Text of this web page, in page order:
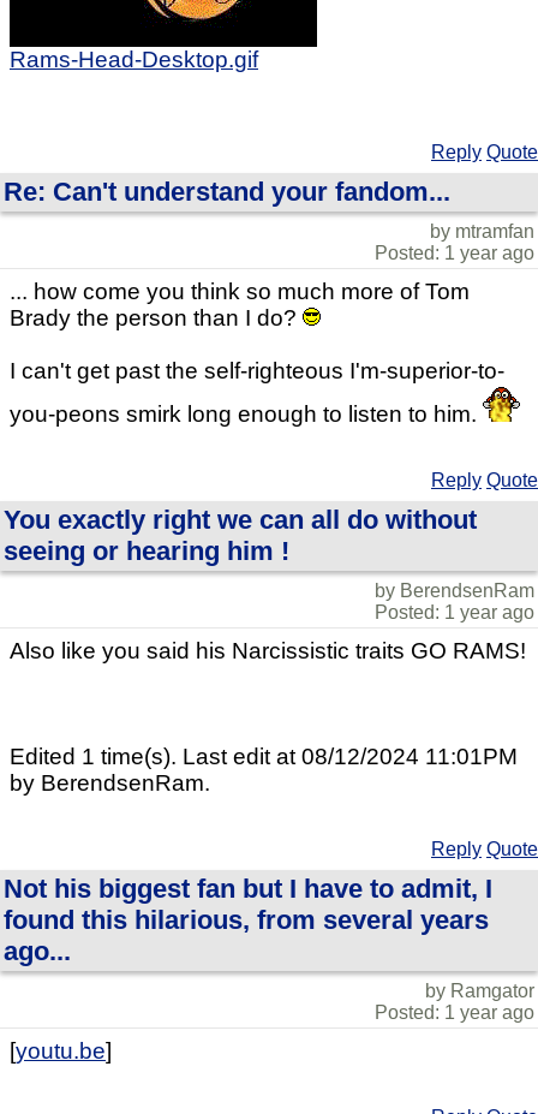
Rams-Head-Desktop.gif
Reply Quote
Re: Can't understand your fandom...
by mtramfan
Posted: 1 year ago
... how come you think so much more of Tom
Brady the person than I do?
I can't get past the self-righteous I'm-superior-to-
you-peons smirk long enough to listen to him.
Reply Quote
You exactly right we can all do without
seeing or hearing him !
by BerendsenRam
Posted: 1 year ago
Also like you said his Narcissistic traits GO RAMS!
Edited 1 time(s). Last edit at 08/12/2024 11:01PM
by BerendsenRam.
Reply Quote
Not his biggest fan but I have to admit, I
found this hilarious, from several years
ago...
by Ramgator
Posted: 1 year ago
[youtu.be]